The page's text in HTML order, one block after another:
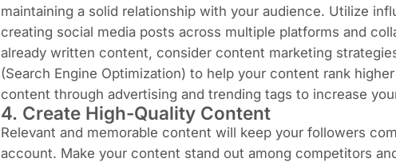
maintaining a solid relationship with your audience. Utilize
creating social media posts across multiple platforms and
already written content, consider content marketing
(Search Engine Optimization) to help your content rank
content through advertising and trending tags to increase
4. Create High-Quality Content
Relevant and memorable content will keep your followers
account. Make your content stand out among competitors